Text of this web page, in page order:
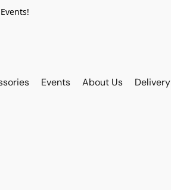
Events About Us Delivery